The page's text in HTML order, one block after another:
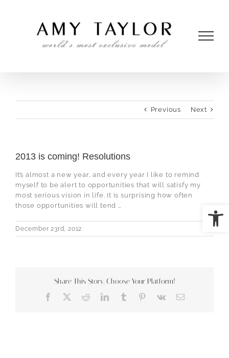
Previous Next
2013 is coming! Resolutions
It’s almost a new year, and every year I like to remind
myself to be alert to opportunities that will satisfy my
most serious vision in life. It is surprising how often
those opportunities will tend …
December 23rd, 2012
Share This Story, Choose Your Platform!
Facebook RedditLinkedIn
TumblrPinterest
Vk Email